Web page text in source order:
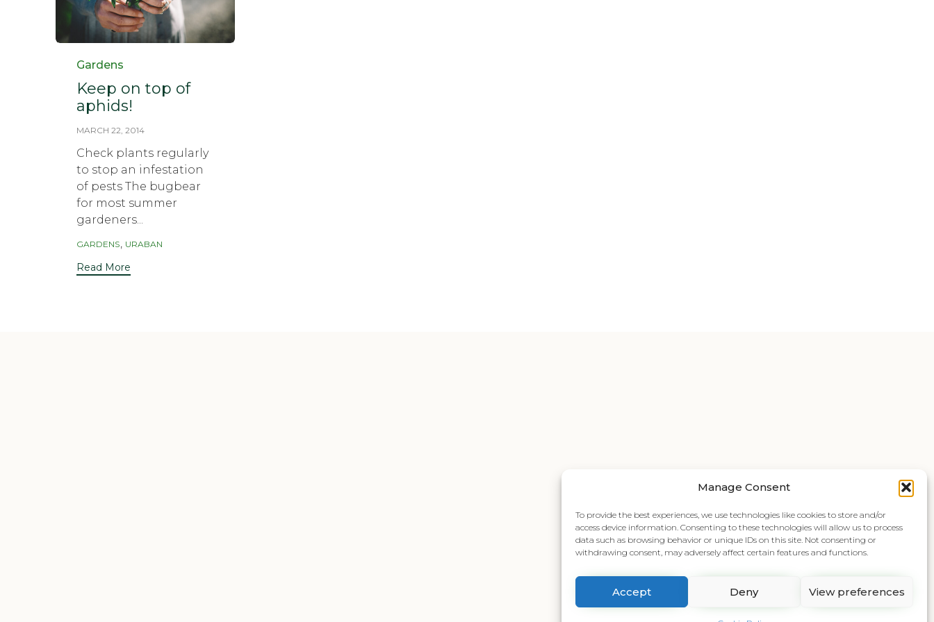
Manage Consent
To provide the best experiences, we use technologies like cookies to store and/or
access device information. Consenting to these technologies will allow us to process
data such as browsing behavior or unique IDs on this site. Not consenting or
withdrawing consent, may adversely affect certain features and functions.
Accept Deny View preferences
Category
Gardens
Keep on top of
aphids!
MARCH 22, 2014
Check plants regularly
to stop an infestation
of pests The bugbear
for most summer
gardeners...
Tags
GARDENS, URABAN
Read More